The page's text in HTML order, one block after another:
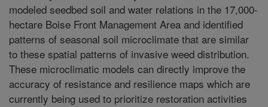
modeled seedbed soil and water relations in the 17,000-
hectare Boise Front Management Area and identified
patterns of seasonal soil microclimate that are similar
to these spatial patterns of invasive weed distribution.
These microclimatic models can directly improve the
accuracy of resistance and resilience maps which are
currently being used to prioritize restoration activities